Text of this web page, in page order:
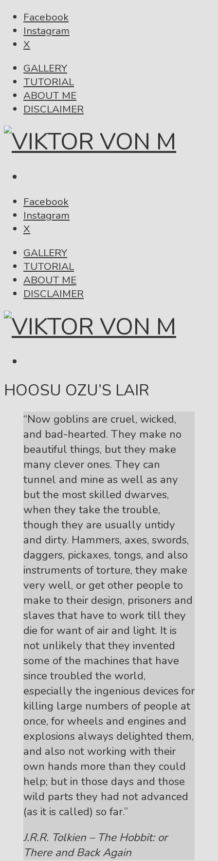
Facebook
Instagram
X
GALLERY
TUTORIAL
ABOUT ME
DISCLAIMER
Facebook
Instagram
X
GALLERY
TUTORIAL
ABOUT ME
DISCLAIMER
HOOSU OZU’S LAIR
“Now goblins are cruel, wicked,
and bad-hearted. They make no
beautiful things, but they make
many clever ones. They can
tunnel and mine as well as any
but the most skilled dwarves,
when they take the trouble,
though they are usually untidy
and dirty. Hammers, axes, swords,
daggers, pickaxes, tongs, and also
instruments of torture, they make
very well, or get other people to
make to their design, prisoners and
slaves that have to work till they
die for want of air and light. It is
not unlikely that they invented
some of the machines that have
since troubled the world,
especially the ingenious devices for
killing large numbers of people at
once, for wheels and engines and
explosions always delighted them,
and also not working with their
own hands more than they could
help; but in those days and those
wild parts they had not advanced
(as it is called) so far.”
J.R.R. Tolkien – The Hobbit: or
There and Back Again